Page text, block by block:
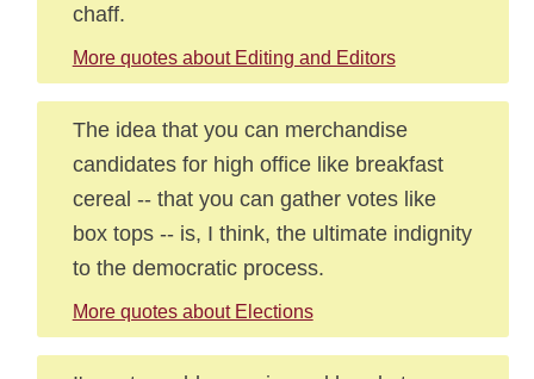
chaff.
More quotes about Editing and Editors
The idea that you can merchandise
candidates for high office like breakfast
cereal -- that you can gather votes like
box tops -- is, I think, the ultimate indignity
to the democratic process.
More quotes about Elections